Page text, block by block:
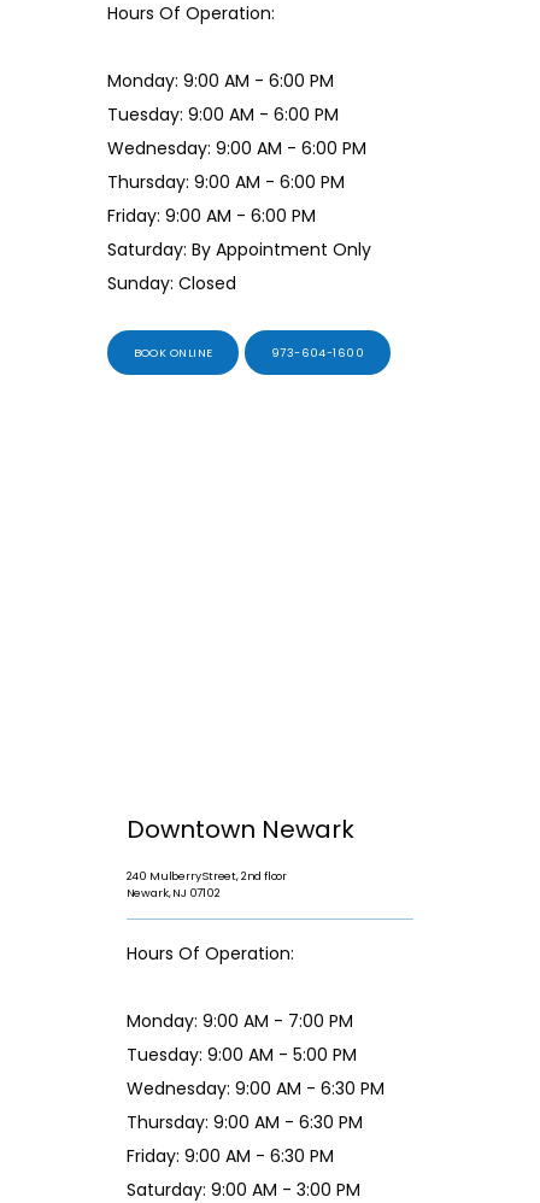
Hours Of Operation:
Monday: 9:00 AM - 6:00 PM
Tuesday: 9:00 AM - 6:00 PM
Wednesday: 9:00 AM - 6:00 PM
Thursday: 9:00 AM - 6:00 PM
Friday: 9:00 AM - 6:00 PM
Saturday: By Appointment Only
Sunday: Closed
BOOK ONLINE 973-604-1600
Downtown Newark
240 Mulberry Street, 2nd floor
Newark, NJ 07102
Hours Of Operation:
Monday: 9:00 AM - 7:00 PM
Tuesday: 9:00 AM - 5:00 PM
Wednesday: 9:00 AM - 6:30 PM
Thursday: 9:00 AM - 6:30 PM
Friday: 9:00 AM - 6:30 PM
Saturday: 9:00 AM - 3:00 PM